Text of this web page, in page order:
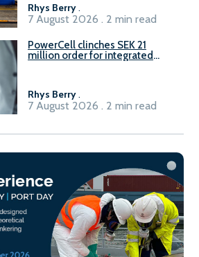
Rhys Berry.
7 August 2026 . 2 min read
PowerCell clinches SEK 21
million order for integrated
Rhys Berry.
7 August 2026 . 2 min read